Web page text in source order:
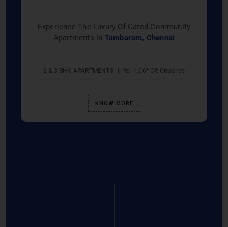
Experience The Luxury Of Gated Community
Apartments In Tambaram, Chennai
2 & 3 BHK APARTMENTS | Rs. 1.06* CR Onwards
KNOW MORE